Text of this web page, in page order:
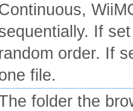
If
order. If
file.
folder the